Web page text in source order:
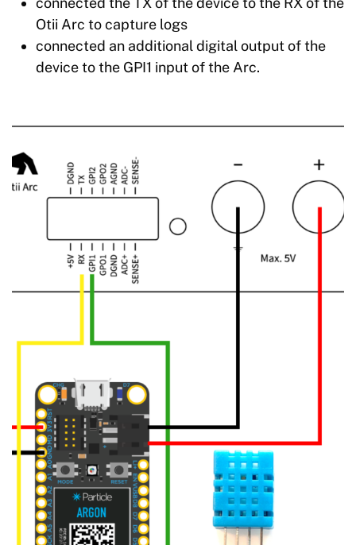
Otii Arc to capture logs
connected an additional digital output of the
device to the GPI1 input of the Arc.